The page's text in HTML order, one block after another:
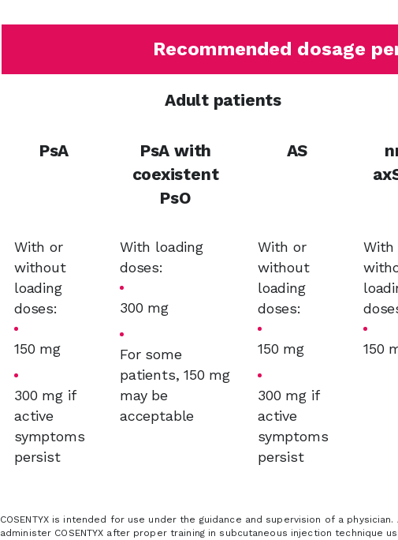
Recommended dosage
Adult patients
PsA
PsA with
coexistent
PsO
AS
With or
without
loading
doses:
150 mg
300 mg if
active
symptoms
persist
With loading
doses:
300 mg
For some
patients, 150 mg
may be
acceptable
With or
without
loading
doses:
150 mg
300 mg if
active
symptoms
persist
With
150
COSENTYX is intended for use under the guidance and supervision of a
administer COSENTYX after proper training in subcutaneous injection technique